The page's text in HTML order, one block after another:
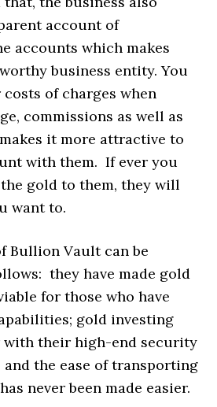
account of
accounts which makes
business entity. You
of charges when
commissions as well as
it more attractive to
with them. If ever you
gold to them, they will
want to.
Bullion Vault can be
they have made gold
for those who have
gold investing
with their high-end security
the ease of transporting
never been made easier.